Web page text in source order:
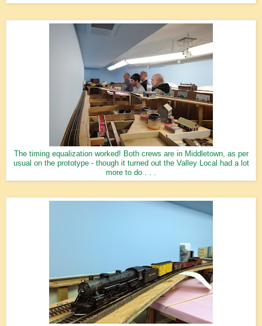
The timing equalization worked! Both crews are in Middletown, as per
usual on the prototype - though it turned out the Valley Local had a lot
more to do . . .